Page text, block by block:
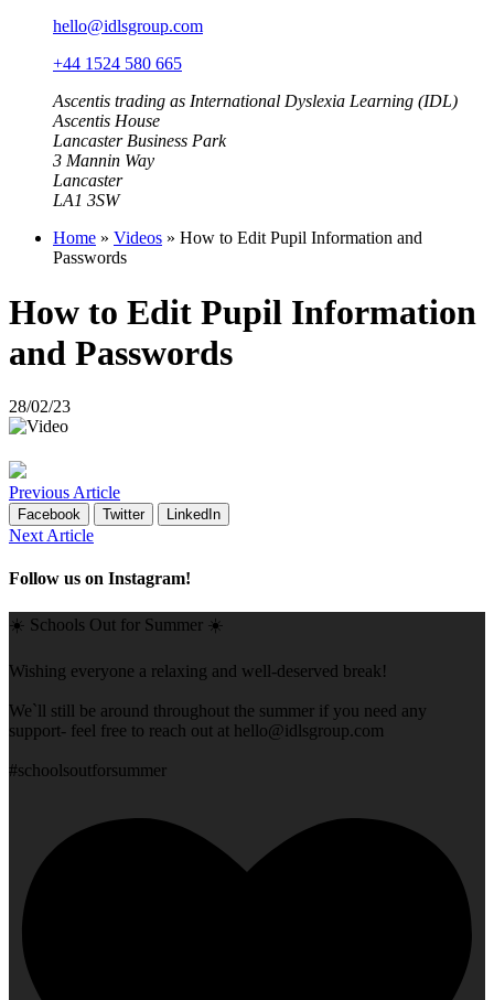
hello@idlsgroup.com
+44 1524 580 665
Ascentis trading as International Dyslexia Learning (IDL)
Ascentis House
Lancaster Business Park
3 Mannin Way
Lancaster
LA1 3SW
Home » Videos » How to Edit Pupil Information and
Passwords
How to Edit Pupil Information
and Passwords
28/02/23
Previous Article
Facebook Twitter LinkedIn
Next Article
Follow us on Instagram!
☀️ Schools Out for Summer ☀️
Wishing everyone a relaxing and well-deserved break!
We`ll still be around throughout the summer if you need any
support- feel free to reach out at hello@idlsgroup.com
#schoolsoutforsummer